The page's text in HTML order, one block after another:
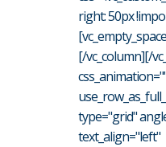
right: 50px
[/vc_column][/
type="grid"
text_align="left"